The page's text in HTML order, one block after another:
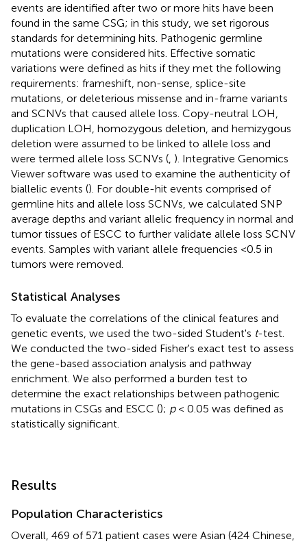
events are identified after two or more hits have been
found in the same CSG; in this study, we set rigorous
standards for determining hits. Pathogenic germline
mutations were considered hits. Effective somatic
variations were defined as hits if they met the following
requirements: frameshift, non-sense, splice-site
mutations, or deleterious missense and in-frame variants
and SCNVs that caused allele loss. Copy-neutral LOH,
duplication LOH, homozygous deletion, and hemizygous
deletion were assumed to be linked to allele loss and
were termed allele loss SCNVs ( ). Integrative Genomics
Viewer software was used to examine the authenticity of
biallelic events (). For double-hit events comprised of
germline hits and allele loss SCNVs, we calculated SNP
average depths and variant allelic frequency in normal and
tumor tissues of ESCC to further validate allele loss SCNV
events. Samples with variant allele frequencies <0.5 in
tumors were removed.
Statistical Analyses
To evaluate the correlations of the clinical features and
genetic events, we used the two-sided Student's t-test.
We conducted the two-sided Fisher's exact test to assess
the gene-based association analysis and pathway
enrichment. We also performed a burden test to
determine the exact relationships between pathogenic
mutations in CSGs and ESCC (); p< 0.05 was defined as
statistically significant.
Results
Population Characteristics
Overall, 469 of 571 patient cases were Asian (424 Chinese,